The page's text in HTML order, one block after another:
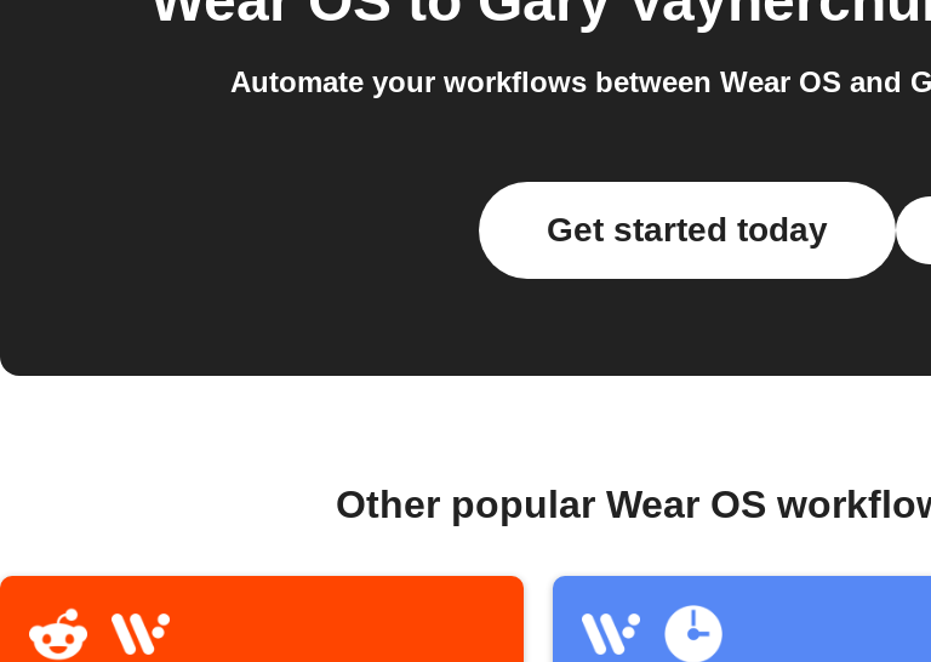
Automate your workflows between Wear OS and
Get started today
Other popular Wear OS